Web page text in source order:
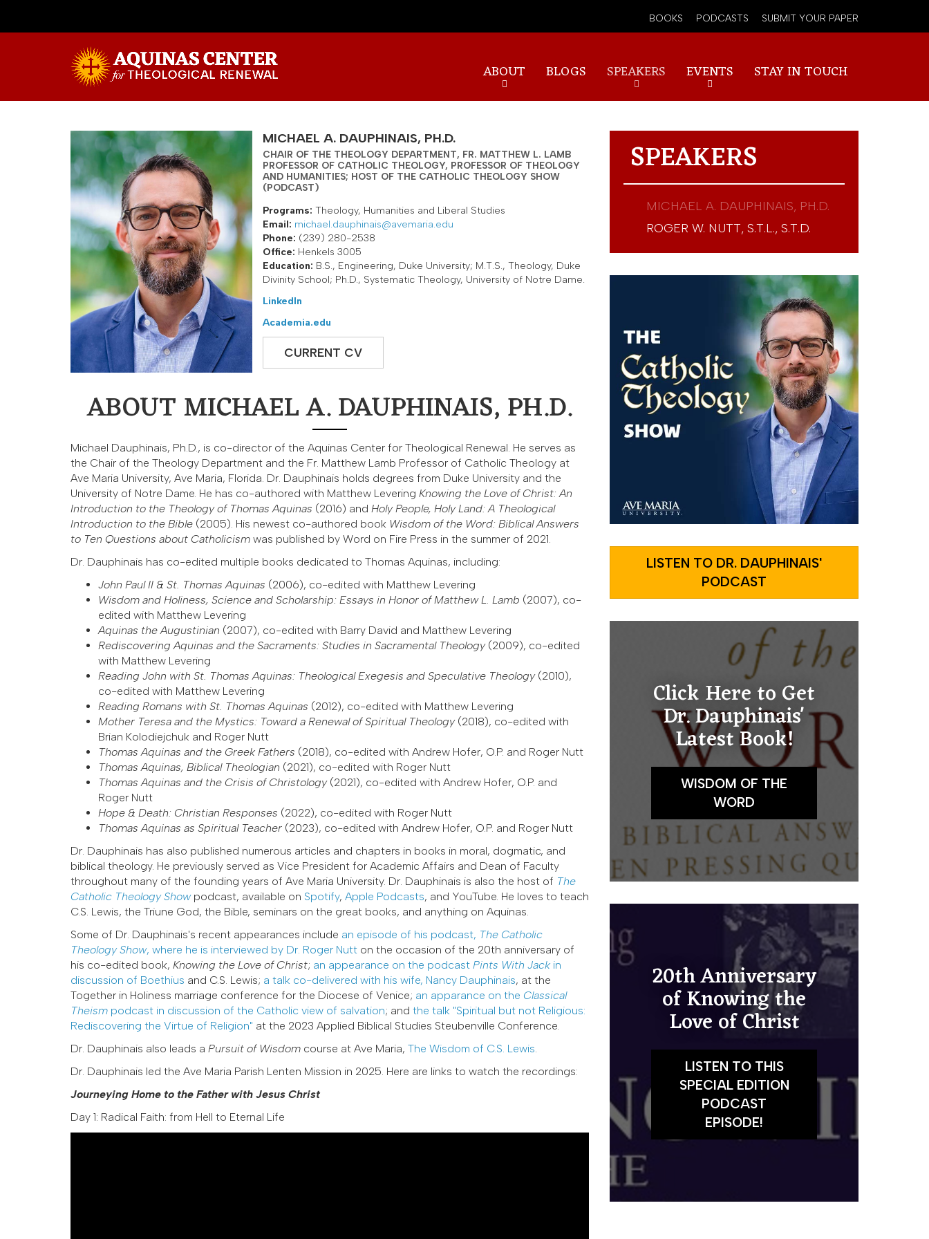
BOOKS PODCASTS SUBMIT YOUR PAPER
ABOUT BLOGS SPEAKERS EVENTS STAY IN TOUCH
MICHAEL A. DAUPHINAIS, PH.D.
CHAIR OF THE THEOLOGY DEPARTMENT, FR. MATTHEW L. LAMB
PROFESSOR OF CATHOLIC THEOLOGY, PROFESSOR OF THEOLOGY
AND HUMANITIES; HOST OF THE CATHOLIC THEOLOGY SHOW
(PODCAST)
Programs: Theology, Humanities and Liberal Studies
Email: michael.dauphinais@avemaria.edu
Phone: (239) 280-2538
Office: Henkels 3005
Education: B.S., Engineering, Duke University; M.T.S., Theology, Duke
Divinity School; Ph.D., Systematic Theology, University of Notre Dame.
LinkedIn
Academia.edu
CURRENT CV
ABOUT MICHAEL A. DAUPHINAIS, PH.D.
Michael Dauphinais, Ph.D., is co-director of the Aquinas Center for Theological Renewal. He serves as
the Chair of the Theology Department and the Fr. Matthew Lamb Professor of Catholic Theology at
Ave Maria University, Ave Maria, Florida. Dr. Dauphinais holds degrees from Duke University and the
University of Notre Dame. He has co-authored with Matthew Levering Knowing the Love of Christ: An
Introduction to the Theology of Thomas Aquinas (2016) and Holy People, Holy Land: A Theological
Introduction to the Bible (2005). His newest co-authored book Wisdom of the Word: Biblical Answers
to Ten Questions about Catholicism was published by Word on Fire Press in the summer of 2021.
Dr. Dauphinais has co-edited multiple books dedicated to Thomas Aquinas, including:
John Paul II & St. Thomas Aquinas (2006), co-edited with Matthew Levering
Wisdom and Holiness, Science and Scholarship: Essays in Honor of Matthew L. Lamb (2007), co-
edited with Matthew Levering
Aquinas the Augustinian (2007), co-edited with Barry David and Matthew Levering
Rediscovering Aquinas and the Sacraments: Studies in Sacramental Theology (2009), co-edited
with Matthew Levering
Reading John with St. Thomas Aquinas: Theological Exegesis and Speculative Theology (2010),
co-edited with Matthew Levering
Reading Romans with St. Thomas Aquinas (2012), co-edited with Matthew Levering
Mother Teresa and the Mystics: Toward a Renewal of Spiritual Theology (2018), co-edited with
Brian Kolodiejchuk and Roger Nutt
Thomas Aquinas and the Greek Fathers (2018), co-edited with Andrew Hofer, O.P. and Roger Nutt
Thomas Aquinas, Biblical Theologian (2021), co-edited with Roger Nutt
Thomas Aquinas and the Crisis of Christology (2021), co-edited with Andrew Hofer, O.P. and
Roger Nutt
Hope & Death: Christian Responses (2022), co-edited with Roger Nutt
Thomas Aquinas as Spiritual Teacher (2023), co-edited with Andrew Hofer, O.P. and Roger Nutt
Dr. Dauphinais has also published numerous articles and chapters in books in moral, dogmatic, and
biblical theology. He previously served as Vice President for Academic Affairs and Dean of Faculty
throughout many of the founding years of Ave Maria University. Dr. Dauphinais is also the host of The
Catholic Theology Show podcast, available on Spotify, Apple Podcasts, and YouTube. He loves to teach
C.S. Lewis, the Triune God, the Bible, seminars on the great books, and anything on Aquinas.
Some of Dr. Dauphinais's recent appearances include an episode of his podcast, The Catholic
Theology Show, where he is interviewed by Dr. Roger Nutt on the occasion of the 20th anniversary of
his co-edited book, Knowing the Love of Christ; an appearance on the podcast Pints With Jack in
discussion of Boethius and C.S. Lewis; a talk co-delivered with his wife, Nancy Dauphinais, at the
Together in Holiness marriage conference for the Diocese of Venice; an apparance on the Classical
Theism podcast in discussion of the Catholic view of salvation; and the talk "Spiritual but not Religious:
Rediscovering the Virtue of Religion" at the 2023 Applied Biblical Studies Steubenville Conference.
Dr. Dauphinais also leads a Pursuit of Wisdom course at Ave Maria, The Wisdom of C.S. Lewis
Dr. Dauphinais led the Ave Maria Parish Lenten Mission in 2025. Here are links to watch the recordings:
Journeying Home to the Father with Jesus Christ
Day 1: Radical Faith: from Hell to Eternal Life
SPEAKERS
MICHAEL A. DAUPHINAIS, PH.D.
ROGER W. NUTT, S.T.L., S.T.D.
LISTEN TO DR. DAUPHINAIS'
PODCAST
Click Here to Get
Dr. Dauphinais'
Latest Book!
WISDOM OF THE
WORD
20th Anniversary
of Knowing the
Love of Christ
LISTEN TO THIS
SPECIAL EDITION
PODCAST
EPISODE!